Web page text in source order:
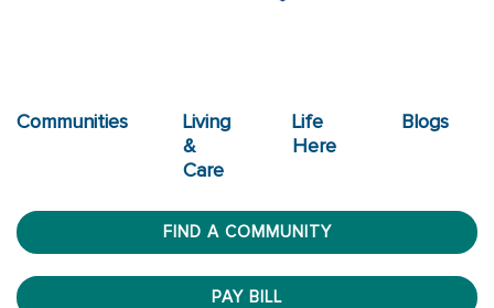
Communities
Living
&
Care
Life
Here
Blogs
FIND A COMMUNITY
PAY BILL